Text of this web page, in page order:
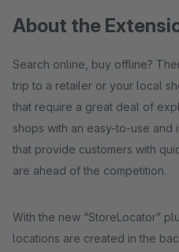
About the
Search online, buy offline?
trip to a retailer or your local
that require a great deal of
shops with an easy-to-use
that provide customers with
are ahead of the competition.
With the new “StoreLocator”
locations are created in the